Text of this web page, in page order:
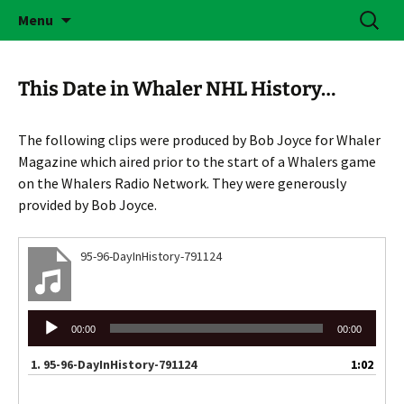
Brass Bonanza
Menu
Search
for:
This Date in Whaler NHL History…
The following clips were produced by Bob Joyce for Whaler
Magazine which aired prior to the start of a Whalers game
on the Whalers Radio Network. They were generously
provided by Bob Joyce.
95-96-DayInHistory-791124
Audio
Player
00:00 00:00
1. 95-96-DayInHistory-791124 1:02